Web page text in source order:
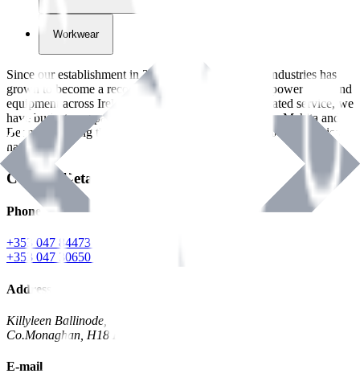
Workwear
Since our establishment in2018
, International Tool Industries has
grown to become a recognized supplier of premium power tools and
equipment across Ireland. With over
years of dedicated service, we
have built strong partnerships with leading brands like Makita and
Benman, serving the Hardware and Builders Merchants industries
nationwide.
Contact Details
Phone
+353 047 84473 | Account
+353 047 30650 | Sales
Address
Killyleen Ballinode,
Co.Monaghan, H18 HT63
E-mail